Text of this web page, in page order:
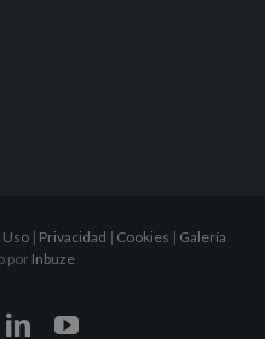
| Privacidad | Cookies | Galería
por Inbuze
LinkedInYouTube